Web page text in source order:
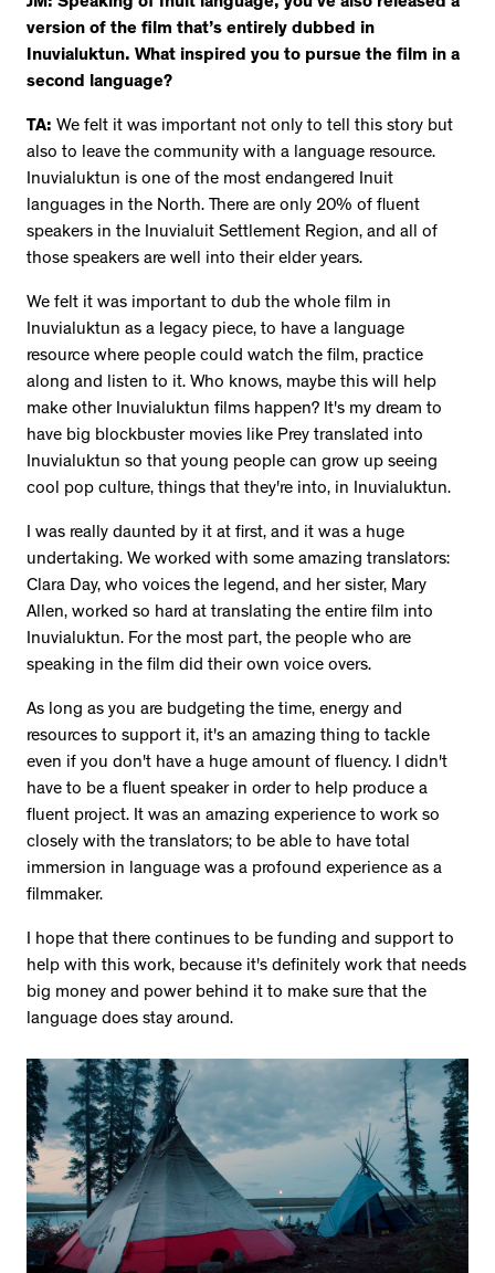
version of the film that’s entirely dubbed in
Inuvialuktun. What inspired you to pursue the film in a
second language?
TA: We felt it was important not only to tell this story but
also to leave the community with a language resource.
Inuvialuktun is one of the most endangered Inuit
languages in the North. There are only 20% of fluent
speakers in the Inuvialuit Settlement Region, and all of
those speakers are well into their elder years.
We felt it was important to dub the whole film in
Inuvialuktun as a legacy piece, to have a language
resource where people could watch the film, practice
along and listen to it. Who knows, maybe this will help
make other Inuvialuktun films happen? It's my dream to
have big blockbuster movies like Prey translated into
Inuvialuktun so that young people can grow up seeing
cool pop culture, things that they're into, in Inuvialuktun.
I was really daunted by it at first, and it was a huge
undertaking. We worked with some amazing translators:
Clara Day, who voices the legend, and her sister, Mary
Allen, worked so hard at translating the entire film into
Inuvialuktun. For the most part, the people who are
speaking in the film did their own voice overs.
As long as you are budgeting the time, energy and
resources to support it, it's an amazing thing to tackle
even if you don't have a huge amount of fluency. I didn't
have to be a fluent speaker in order to help produce a
fluent project. It was an amazing experience to work so
closely with the translators; to be able to have total
immersion in language was a profound experience as a
filmmaker.
I hope that there continues to be funding and support to
help with this work, because it's definitely work that needs
big money and power behind it to make sure that the
language does stay around.